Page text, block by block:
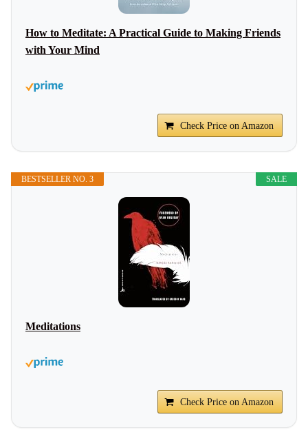
How to Meditate: A Practical Guide to Making Friends
with Your Mind
Check Price on Amazon
SALE
BESTSELLER NO. 3
Meditations
Check Price on Amazon